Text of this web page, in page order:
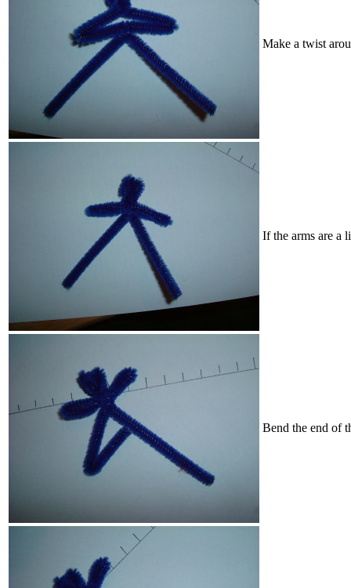
Make a twist
If the arms are a
Bend the end of